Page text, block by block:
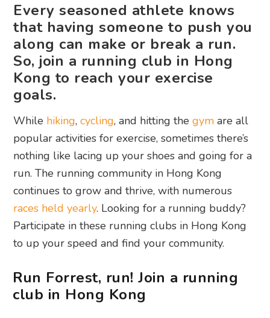
Every seasoned athlete knows
that having someone to push you
along can make or break a run.
So, join a running club in Hong
Kong to reach your exercise
goals.
While hiking,cycling, and hitting thegym are all
popular activities for exercise, sometimes there’s
nothing like lacing up your shoes and going for a
run. The running community in Hong Kong
continues to grow and thrive, with numerous
races held yearly. Looking for a running buddy?
Participate in these running clubs in Hong Kong
to up your speed and find your community.
Run Forrest, run! Join a running
club in Hong Kong